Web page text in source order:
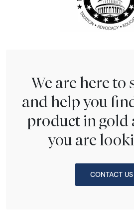
We are here to
and help you
product in gold
you are
CONTACT US